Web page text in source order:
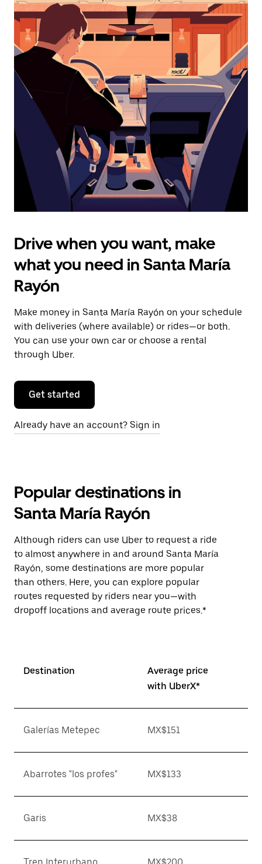
the
calendar
and
select
a
date.
Press
the
escape
button
the
calendar.
Drive when you want, make
what you need in Santa María
Rayón
Make money in Santa María Rayón on your schedule
with deliveries (where available) or rides—or both.
You can use your own car or choose a rental
through Uber.
Get started
Already have an account? Sign in
Popular destinations in
Santa María Rayón
Although riders can use Uber to request a ride
to almost anywhere in and around Santa María
Rayón, some destinations are more popular
than others. Here, you can explore popular
routes requested by riders near you—with
dropoff locations and average route prices.*
Destination
Average price
with UberX*
Galerías Metepec MX$151
Abarrotes "los profes" MX$133
Garis MX$38